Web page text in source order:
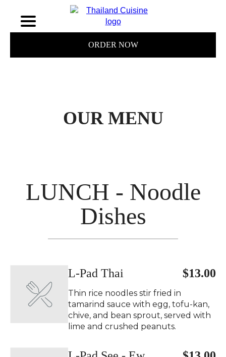
ORDER NOW
OUR MENU
LUNCH - Noodle
Dishes
$13.00
L-Pad Thai
Thin rice noodles stir fried in
tamarind sauce with egg, tofu-kan,
chive, and bean sprout, served with
lime and crushed peanuts.